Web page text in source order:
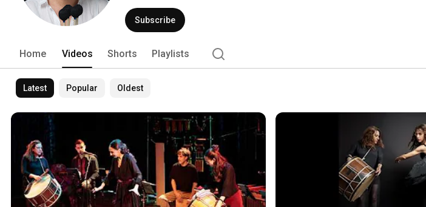
Subscribe
Home Videos Shorts Playlists
Latest Popular Oldest